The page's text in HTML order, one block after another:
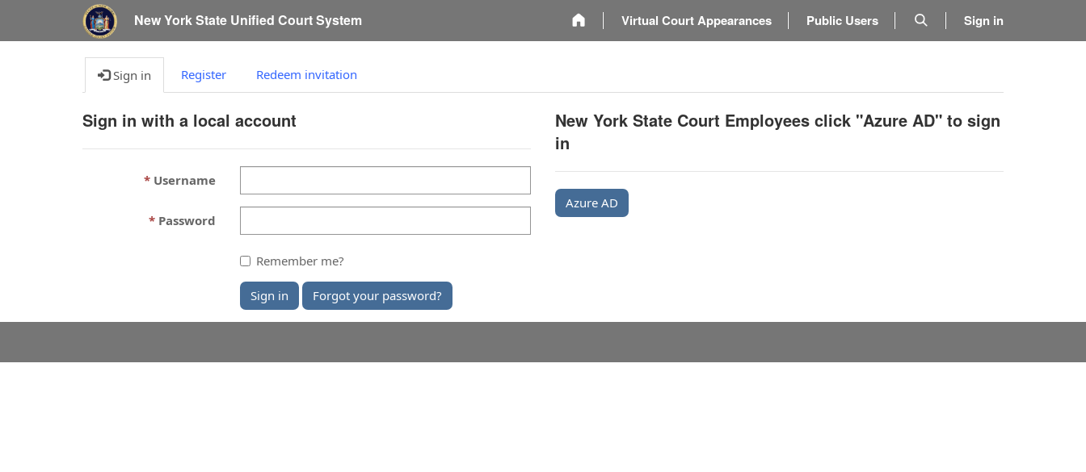
New York State Unified Court System Virtual Court Appearances Public Users Sign in
Sign in Register Redeem invitation
Sign in with a local account
Username
Password
Remember me?
Sign in Forgot your password?
New York State Court Employees click "Azure AD" to sign
in
Azure AD